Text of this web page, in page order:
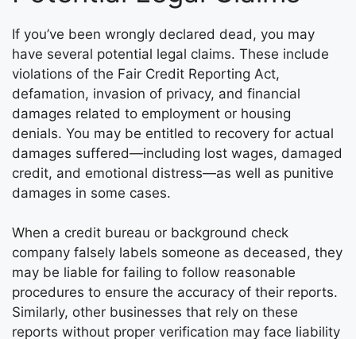
If you’ve been wrongly declared dead, you may
have several potential legal claims. These include
violations of the Fair Credit Reporting Act,
defamation, invasion of privacy, and financial
damages related to employment or housing
denials. You may be entitled to recovery for actual
damages suffered—including lost wages, damaged
credit, and emotional distress—as well as punitive
damages in some cases.
When a credit bureau or background check
company falsely labels someone as deceased, they
may be liable for failing to follow reasonable
procedures to ensure the accuracy of their reports.
Similarly, other businesses that rely on these
reports without proper verification may face liability